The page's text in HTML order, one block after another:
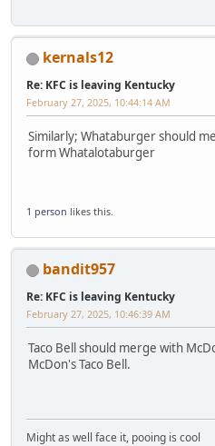
kernals12
Re: KFC is leaving Kentucky
February 27, 2025, 10:44:14 AM
Similarly; Whataburger should
form Whatalotaburger
1 person likes this.
bandit957
Re: KFC is leaving Kentucky
February 27, 2025, 10:46:39 AM
Taco Bell should merge with
McDon's Taco Bell.
Might as well face it, pooing is cool